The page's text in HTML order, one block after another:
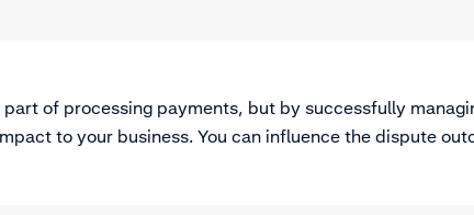
part of processing payments, but by successfully
to your business. You can influence the dispute